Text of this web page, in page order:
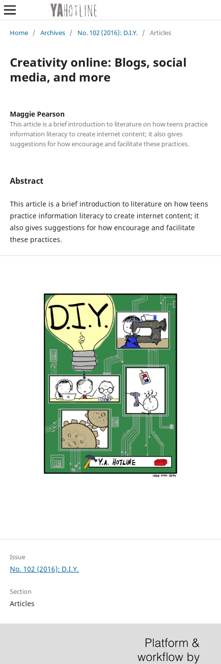
Home / Archives / No. 102 (2016): D.I.Y. / Articles
Creativity online: Blogs, social
media, and more
Maggie Pearson
This article is a brief introduction to literature on how teens practice
information literacy to create internet content; it also gives
suggestions for how encourage and facilitate these practices.
Abstract
This article is a brief introduction to literature on how teens
practice information literacy to create internet content; it
also gives suggestions for how encourage and facilitate
these practices.
Issue
No. 102 (2016): D.I.Y.
Section
Articles